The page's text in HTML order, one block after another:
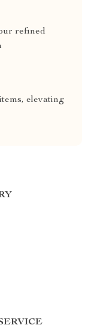
refined
elevating